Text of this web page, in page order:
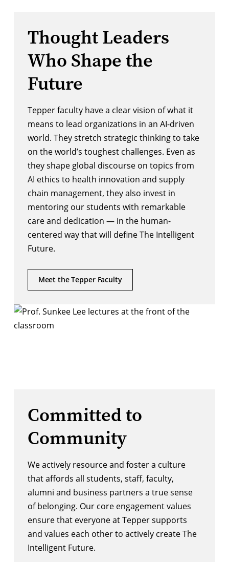
Thought Leaders
Who Shape the
Future
Tepper faculty have a clear vision of what it
means to lead organizations in an AI-driven
world. They stretch strategic thinking to take
on the world’s toughest challenges. Even as
they shape global discourse on topics from
AI ethics to health innovation and supply
chain management, they also invest in
mentoring our students with remarkable
care and dedication — in the human-
centered way that will define The Intelligent
Future.
Meet the Tepper Faculty
Committed to
Community
We actively resource and foster a culture
that affords all students, staff, faculty,
alumni and business partners a true sense
of belonging. Our core engagement values
ensure that everyone at Tepper supports
and values each other to actively create The
Intelligent Future.